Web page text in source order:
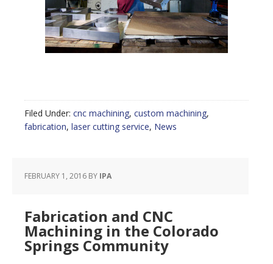
Filed Under: cnc machining, custom machining,
fabrication, laser cutting service, News
FEBRUARY 1, 2016 BY IPA
Fabrication and CNC
Machining in the Colorado
Springs Community